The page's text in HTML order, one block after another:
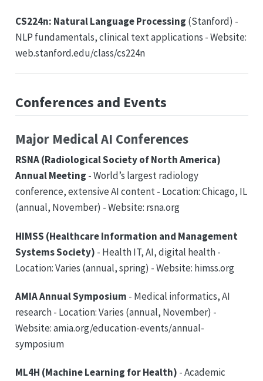
CS224n: Natural Language Processing (Stanford) -
NLP fundamentals, clinical text applications - Website:
web.stanford.edu/class/cs224n
Conferences and Events
Major Medical AI Conferences
RSNA (Radiological Society of North America)
Annual Meeting - World’s largest radiology
conference, extensive AI content - Location: Chicago, IL
(annual, November) - Website: rsna.org
HIMSS (Healthcare Information and Management
Systems Society) - Health IT, AI, digital health -
Location: Varies (annual, spring) - Website: himss.org
AMIA Annual Symposium - Medical informatics, AI
research - Location: Varies (annual, November) -
Website: amia.org/education-events/annual-
symposium
ML4H (Machine Learning for Health) - Academic